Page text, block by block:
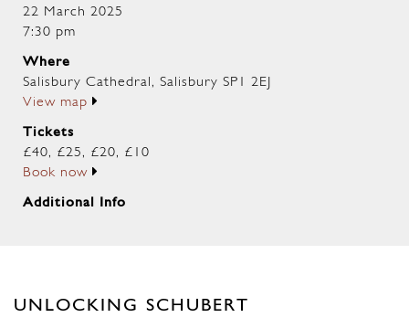
22 March 2025
7:30 pm
Where
Salisbury Cathedral, Salisbury SP1 2EJ
View map
Tickets
£40, £25, £20, £10
Book now
Additional Info
UNLOCKING SCHUBERT